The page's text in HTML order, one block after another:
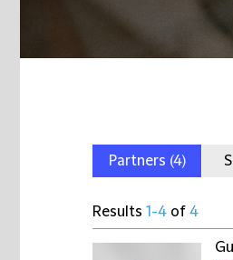
Partners (4)
Results 1-4 of 4